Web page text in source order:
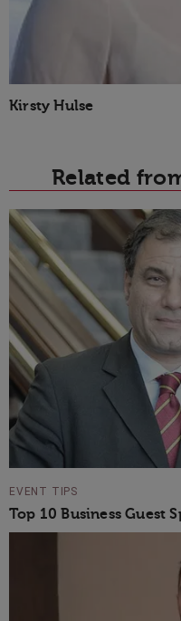
Kirsty Hulse
Related
EVENT TIPS
Top 10 Business Guest